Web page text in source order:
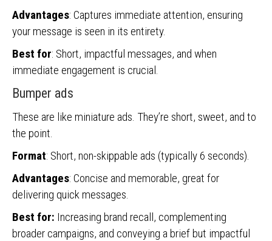
Advantages: Captures immediate attention, ensuring
your message is seen in its entirety.
Best for: Short, impactful messages, and when
immediate engagement is crucial.
Bumper ads
These are like miniature ads. They’re short, sweet, and to
the point.
Format: Short, non-skippable ads (typically 6 seconds).
Advantages: Concise and memorable, great for
delivering quick messages.
Best for: Increasing brand recall, complementing
broader campaigns, and conveying a brief but impactful